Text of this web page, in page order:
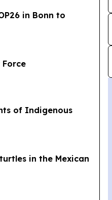
in Bonn to
of Indigenous
in the Mexican